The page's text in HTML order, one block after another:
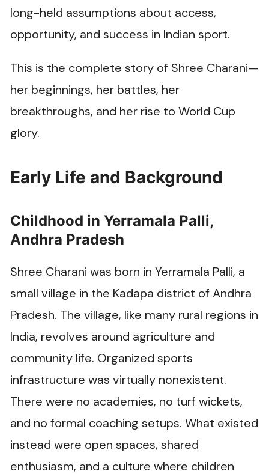
long-held assumptions about access,
opportunity, and success in Indian sport.
This is the complete story of Shree Charani—
her beginnings, her battles, her
breakthroughs, and her rise to World Cup
glory.
Early Life and Background
Childhood in Yerramala Palli,
Andhra Pradesh
Shree Charani was born in Yerramala Palli, a
small village in the Kadapa district of Andhra
Pradesh. The village, like many rural regions in
India, revolves around agriculture and
community life. Organized sports
infrastructure was virtually nonexistent.
There were no academies, no turf wickets,
and no formal coaching setups. What existed
instead were open spaces, shared
enthusiasm, and a culture where children